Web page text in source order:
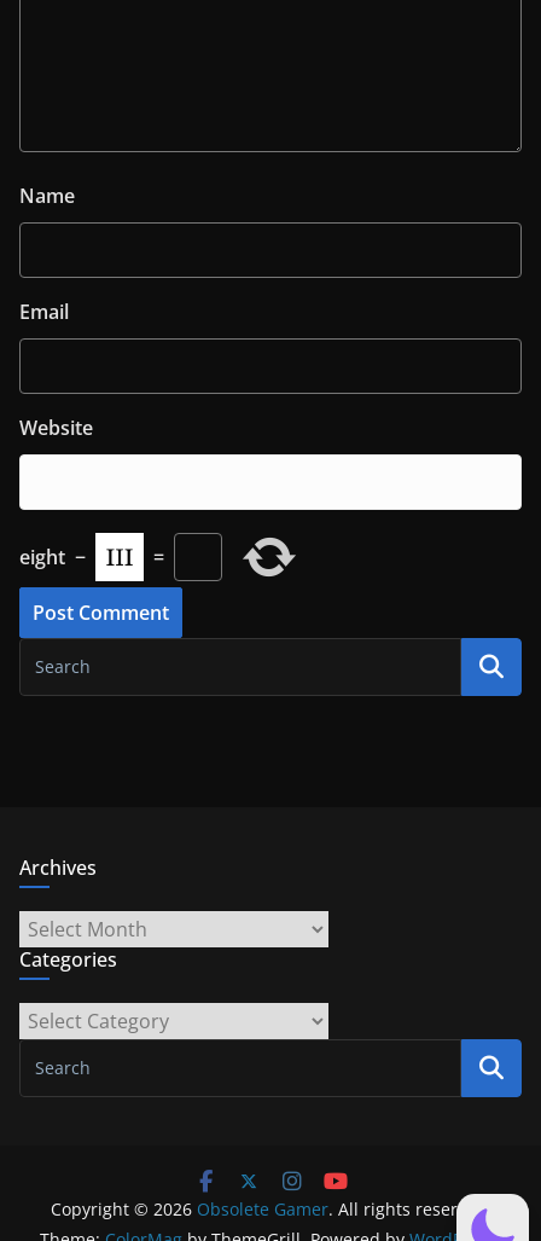
Name
Email
Website
eight − =
Archives
Archives
Categories
Categories
Copyright © 2026 Obsolete Gamer. All rights reserved.